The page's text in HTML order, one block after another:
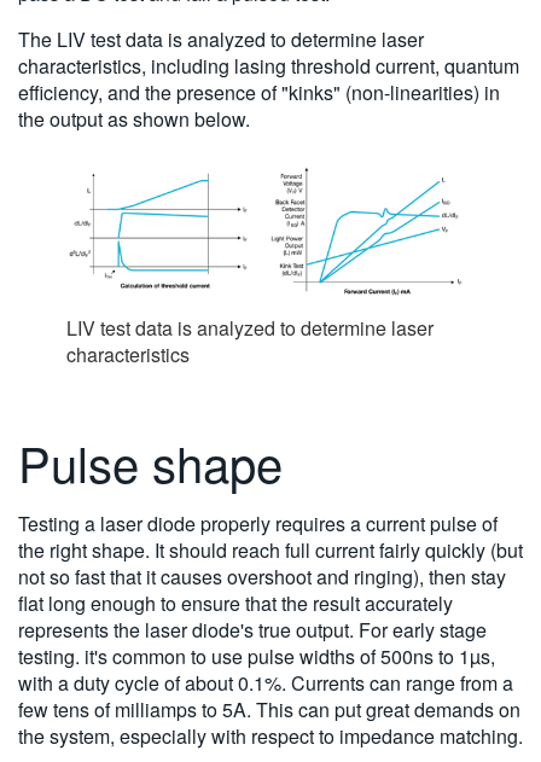
The LIV test data is analyzed to determine laser
characteristics, including lasing threshold current, quantum
efficiency, and the presence of "kinks" (non-linearities) in
the output as shown below.
LIV test data is analyzed to determine laser
characteristics
Pulse shape
Testing a laser diode properly requires a current pulse of
the right shape. It should reach full current fairly quickly (but
not so fast that it causes overshoot and ringing), then stay
flat long enough to ensure that the result accurately
represents the laser diode's true output. For early stage
testing. it's common to use pulse widths of 500ns to 1µs,
with a duty cycle of about 0.1%. Currents can range from a
few tens of milliamps to 5A. This can put great demands on
the system, especially with respect to impedance matching.